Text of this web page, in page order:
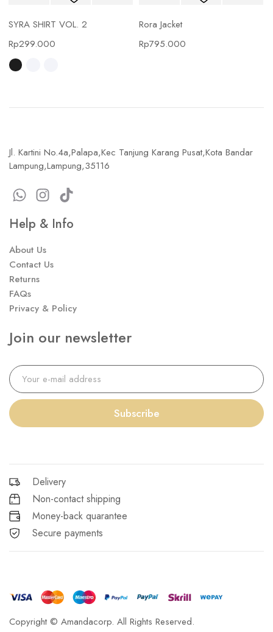
SYRA SHIRT VOL. 2
Rp299.000
Rora Jacket
Rp795.000
Jl. Kartini No.4a,Palapa,Kec Tanjung Karang Pusat,Kota Bandar
Lampung,Lampung,35116
Help & Info
About Us
Contact Us
Returns
FAQs
Privacy & Policy
Join our newsletter
Subscribe
Delivery
Non-contact shipping
Money-back quarantee
Secure payments
Copyright © Amandacorp. All Rights Reserved.